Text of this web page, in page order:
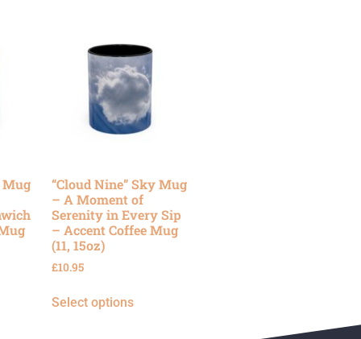
Mug
“Cloud Nine” Sky Mug
– A Moment of
Serenity in Every Sip
– Accent Coffee Mug
(11, 15oz)
£10.95
Select options